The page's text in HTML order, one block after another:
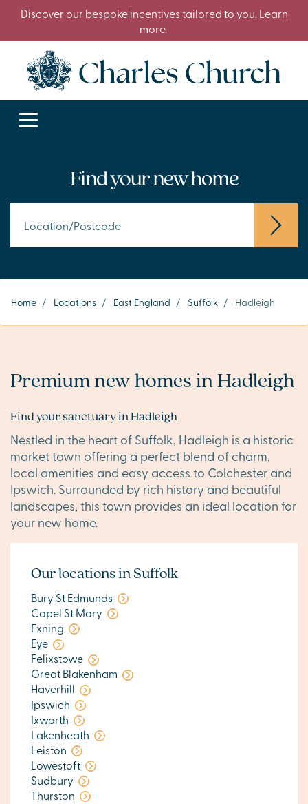
Discover our bespoke incentives tailored to you. Learn
more.
Find your new home
Home / Locations / East England / Suffolk / Hadleigh
Premium new homes in Hadleigh
Find your sanctuary in Hadleigh
Nestled in the heart of Suffolk, Hadleigh is a historic
market town offering a perfect blend of charm,
local amenities and easy access to Colchester and
Ipswich. Surrounded by rich history and beautiful
landscapes, this town provides an ideal location for
your new home.
Our locations in Suffolk
Bury St Edmunds
Capel St Mary
Exning
Eye
Felixstowe
Great Blakenham
Haverhill
Ipswich
Ixworth
Lakenheath
Leiston
Lowestoft
Sudbury
Thurston